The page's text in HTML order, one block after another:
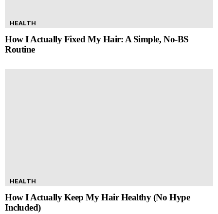
HEALTH
How I Actually Fixed My Hair: A Simple, No-BS
Routine
HEALTH
How I Actually Keep My Hair Healthy (No Hype
Included)